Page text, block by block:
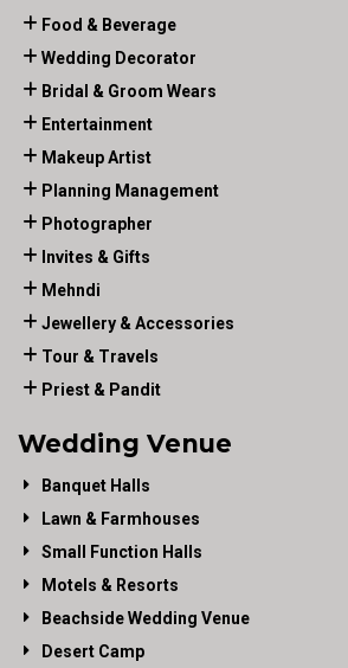
Food & Beverage
Wedding Decorator
Bridal & Groom Wears
Entertainment
Makeup Artist
Planning Management
Photographer
Invites & Gifts
Mehndi
Jewellery & Accessories
Tour & Travels
Priest & Pandit
Wedding Venue
Banquet Halls
Lawn & Farmhouses
Small Function Halls
Motels & Resorts
Beachside Wedding Venue
Desert Camp